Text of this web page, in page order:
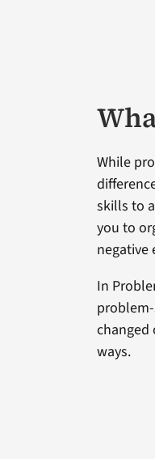
While
skills to
you to
negative
In
changed
ways.